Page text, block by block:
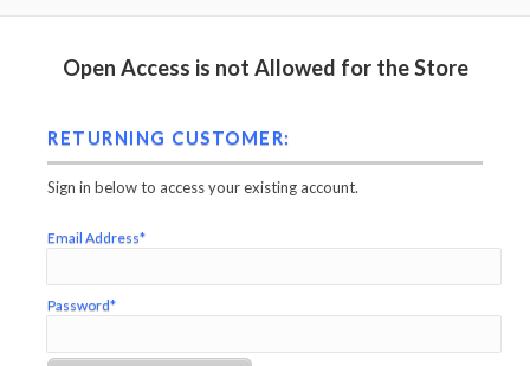
Open Access is not Allowed for the Store
RETURNING CUSTOMER:
Sign in below to access your existing account.
Email Address*
Password*